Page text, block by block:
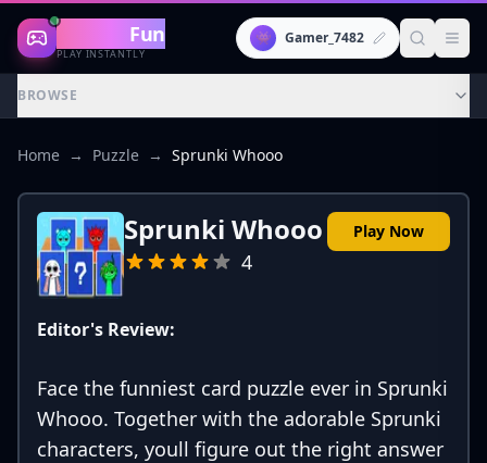
Gaming Fun
PLAY INSTANTLY
👾 Gamer_7482
BROWSE
Home → Puzzle → Sprunki Whooo
Sprunki Whooo
4
Play Now
Editor's Review:
Face the funniest card puzzle ever in Sprunki
Whooo. Together with the adorable Sprunki
characters, youll figure out the right answer